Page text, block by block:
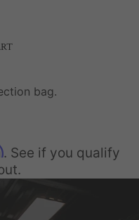
bag.
. See if you qualify